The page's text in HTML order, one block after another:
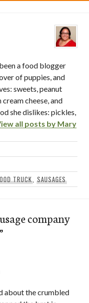
a food blogger
of puppies, and
sweets, peanut
cheese, and
she dislikes: pickles,
all posts by Mary
TRUCK, SAUSAGES
company
about the crumbled